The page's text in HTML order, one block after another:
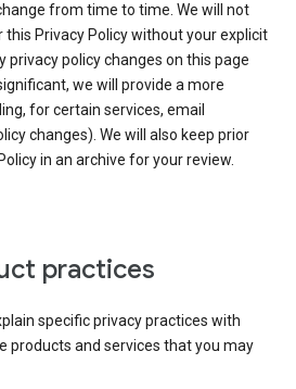
from time to time. We will not
Privacy Policy without your explicit
privacy policy changes on this page
we will provide a more
for certain services, email
changes). We will also keep prior
in an archive for your review.
practices
specific privacy practices with
products and services that you may